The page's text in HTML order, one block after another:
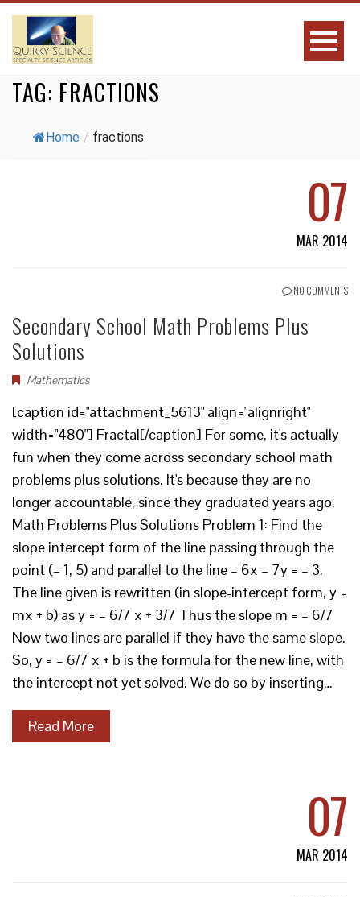
TAG: FRACTIONS
Home / fractions
07
MAR 2014
NO COMMENTS
Secondary School Math Problems Plus
Solutions
Mathematics
[caption id="attachment_5613" align="alignright"
width="480"] Fractal[/caption] For some, it's actually
fun when they come across secondary school math
problems plus solutions. It's because they are no
longer accountable, since they graduated years ago.
Math Problems Plus Solutions Problem 1: Find the
slope intercept form of the line passing through the
point (– 1, 5) and parallel to the line – 6x – 7y = – 3.
The line given is rewritten (in slope-intercept form, y =
mx + b) as y = – 6/7 x + 3/7 Thus the slope m = – 6/7
Now two lines are parallel if they have the same slope.
So, y = – 6/7 x + b is the formula for the new line, with
the intercept not yet solved. We do so by inserting…
Read More
07
MAR 2014